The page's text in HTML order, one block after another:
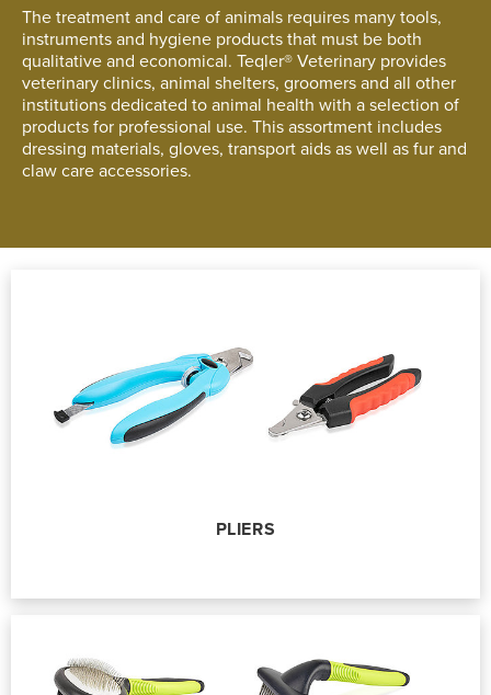
The treatment and care of animals requires many tools,
instruments and hygiene products that must be both
qualitative and economical. Teqler® Veterinary provides
veterinary clinics, animal shelters, groomers and all other
institutions dedicated to animal health with a selection of
products for professional use. This assortment includes
dressing materials, gloves, transport aids as well as fur and
claw care accessories.
PLIERS